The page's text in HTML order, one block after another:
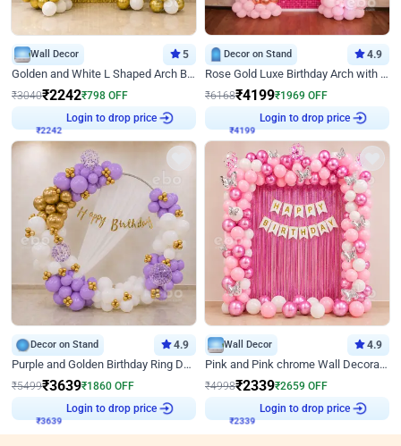
Wall Decor 5
Golden and White L Shaped Arch Birthday Decor
₹3040₹2242₹798 OFF
Login to drop price
Decor on Stand 4.9
Rose Gold Luxe Birthday Arch with Neon
₹6168₹4199₹1969 OFF
Login to drop price
Decor on Stand 4.9
Purple and Golden Birthday Ring Decor
₹5499₹3639₹1860 OFF
Login to drop price
Wall Decor 4.9
Pink and Pink chrome Wall Decoration for Birthday
₹4998₹2339₹2659 OFF
Login to drop price